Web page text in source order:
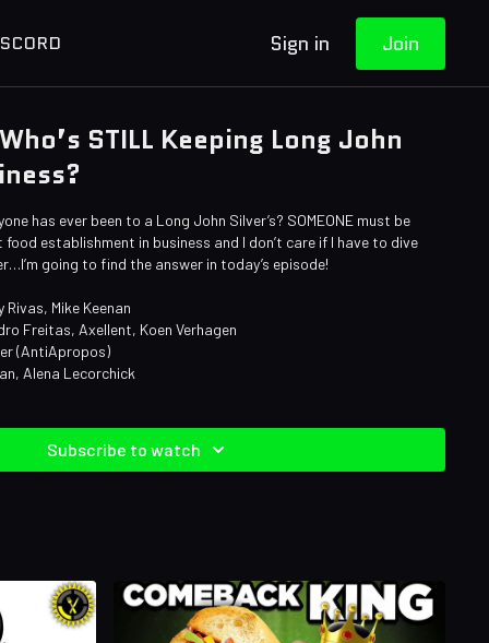
Sign in Join
STILL Keeping Long John
has ever been to a Long John Silver’s? SOMEONE must be
establishment in business and I don’t care if I have to dive
going to find the answer in today’s episode!
Mike Keenan
Freitas, Axellent, Koen Verhagen
(AntiApropos)
Alena Lecorchick
Subscribe to watch